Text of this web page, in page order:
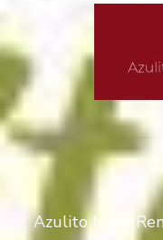
Azulito Mold